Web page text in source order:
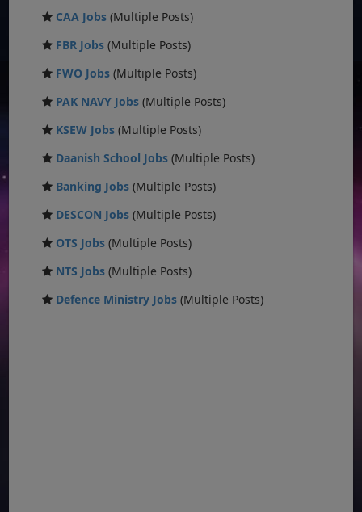
CAA Jobs (Multiple Posts)
FBR Jobs (Multiple Posts)
FWO Jobs (Multiple Posts)
PAK NAVY Jobs (Multiple Posts)
KSEW Jobs (Multiple Posts)
Daanish School Jobs (Multiple Posts)
Banking Jobs (Multiple Posts)
DESCON Jobs (Multiple Posts)
OTS Jobs (Multiple Posts)
NTS Jobs (Multiple Posts)
Defence Ministry Jobs (Multiple Posts)